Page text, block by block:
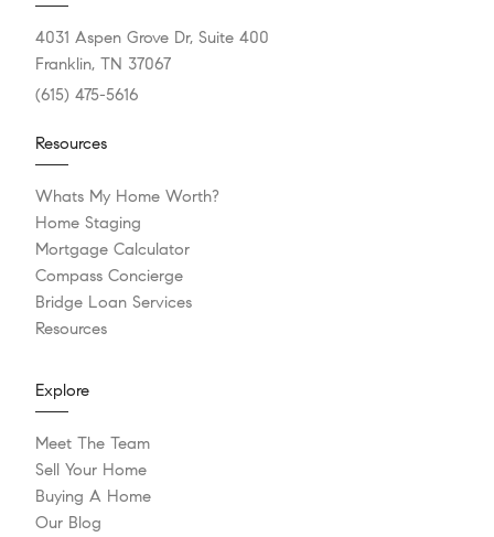
4031 Aspen Grove Dr, Suite 400
Franklin, TN 37067
(615) 475-5616
Resources
Whats My Home Worth?
Home Staging
Mortgage Calculator
Compass Concierge
Bridge Loan Services
Resources
Explore
Meet The Team
Sell Your Home
Buying A Home
Our Blog